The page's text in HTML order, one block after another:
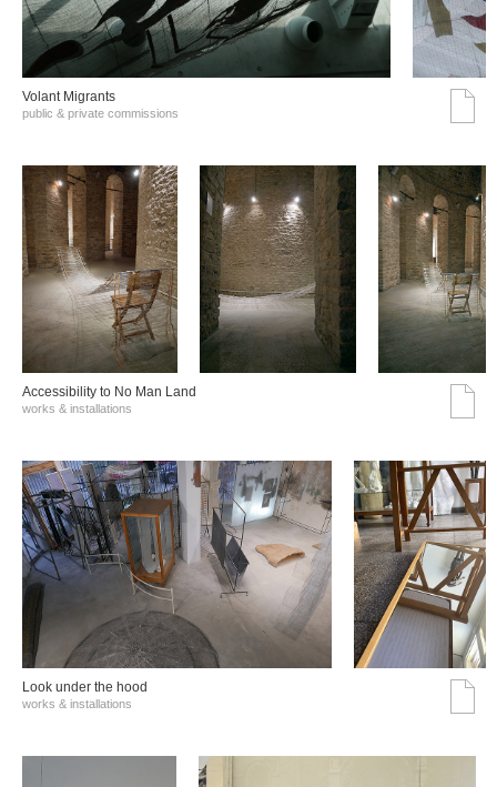
Volant Migrants
public & private commissions
Accessibility to No Man Land
works & installations
Look under the hood
works & installations